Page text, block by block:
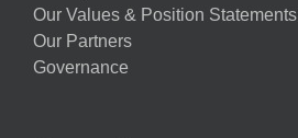
Our Values & Position Statements
Our Partners
Governance